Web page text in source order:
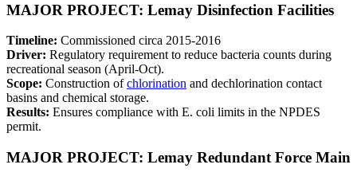
MAJOR PROJECT: Lemay Disinfection Facilities
Timeline: Commissioned circa 2015-2016
Driver: Regulatory requirement to reduce bacteria counts during
recreational season (April-Oct).
Scope: Construction ofchlorination and dechlorination contact
basins and chemical storage.
Results: Ensures compliance with E. coli limits in the NPDES
permit.
MAJOR PROJECT: Lemay Redundant Force Main